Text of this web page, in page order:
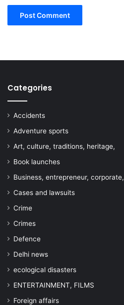
Categories
Accidents
Adventure sports
Art, culture, traditions, heritage,
Book launches
Business, entrepreneur, corporate,
Cases and lawsuits
Crime
Crimes
Defence
Delhi news
ecological disasters
ENTERTAINMENT, FILMS
Foreign affairs